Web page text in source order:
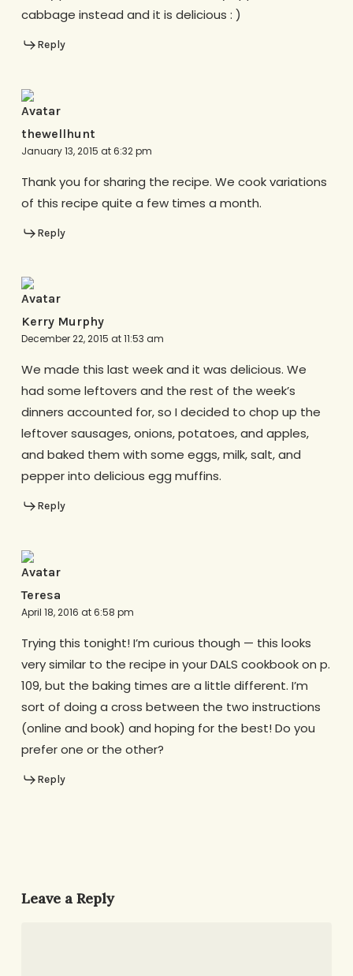
cabbage instead and it is delicious : )
Reply
thewellhunt
January 13, 2015 at 6:32 pm
Thank you for sharing the recipe. We cook variations
of this recipe quite a few times a month.
Reply
Kerry Murphy
December 22, 2015 at 11:53 am
We made this last week and it was delicious. We
had some leftovers and the rest of the week’s
dinners accounted for, so I decided to chop up the
leftover sausages, onions, potatoes, and apples,
and baked them with some eggs, milk, salt, and
pepper into delicious egg muffins.
Reply
Teresa
April 18, 2016 at 6:58 pm
Trying this tonight! I’m curious though — this looks
very similar to the recipe in your DALS cookbook on p.
109, but the baking times are a little different. I’m
sort of doing a cross between the two instructions
(online and book) and hoping for the best! Do you
prefer one or the other?
Reply
Leave a Reply